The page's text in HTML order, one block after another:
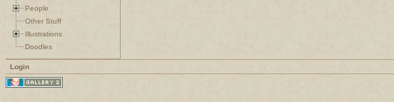
People
Other Stuff
Illustrations
Doodles
Login